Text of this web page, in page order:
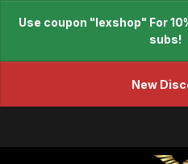
Use coupon "lexshop" For
subs!
New